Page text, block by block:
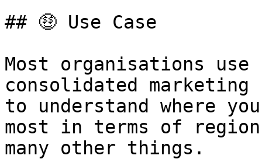
## 🤑 Use Case
Most organisations
consolidated
to understand where
most in terms of
many other things.